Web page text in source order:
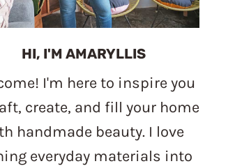
HI, I'M AMARYLLIS
I'm here to inspire you
create, and fill your home
handmade beauty. I love
everyday materials into